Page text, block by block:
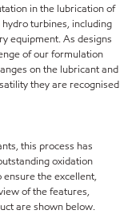
in the lubrication of
turbines, including
equipment. As designs
of our formulation
on the lubricant and
they are recognised
this process has
oxidation
the excellent,
of the features,
are shown below.